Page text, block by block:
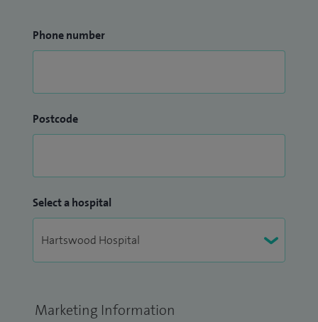
Phone number
Postcode
Select a hospital
Marketing Information